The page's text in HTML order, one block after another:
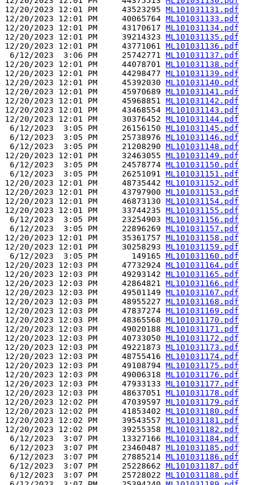
12/20/2023 12:01 PM     43523295 ML101031131.pdf
12/20/2023 12:01 PM     40065764 ML101031133.pdf
12/20/2023 12:01 PM     43170617 ML101031134.pdf
12/20/2023 12:01 PM     39214323 ML101031135.pdf
12/20/2023 12:01 PM     43771061 ML101031136.pdf
6/12/2023  3:06 PM     25742771 ML101031137.pdf
12/20/2023 12:01 PM     44078701 ML101031138.pdf
12/20/2023 12:01 PM     44298477 ML101031139.pdf
12/20/2023 12:01 PM     45392030 ML101031140.pdf
12/20/2023 12:01 PM     45970689 ML101031141.pdf
12/20/2023 12:01 PM     45968851 ML101031142.pdf
12/20/2023 12:01 PM     43468554 ML101031143.pdf
12/20/2023 12:01 PM     30376452 ML101031144.pdf
6/12/2023  3:05 PM     26156150 ML101031145.pdf
6/12/2023  3:05 PM     25738976 ML101031146.pdf
6/12/2023  3:05 PM     21208290 ML101031148.pdf
12/20/2023 12:01 PM     32463055 ML101031149.pdf
6/12/2023  3:05 PM     24578774 ML101031150.pdf
6/12/2023  3:05 PM     26251091 ML101031151.pdf
12/20/2023 12:01 PM     48735442 ML101031152.pdf
12/20/2023 12:01 PM     43797900 ML101031153.pdf
12/20/2023 12:01 PM     46873130 ML101031154.pdf
12/20/2023 12:01 PM     33744235 ML101031155.pdf
6/12/2023  3:05 PM     23254903 ML101031156.pdf
6/12/2023  3:05 PM     22896269 ML101031157.pdf
12/20/2023 12:01 PM     35361757 ML101031158.pdf
12/20/2023 12:01 PM     30258293 ML101031159.pdf
6/12/2023  3:05 PM       149165 ML101031160.pdf
12/20/2023 12:03 PM     47732924 ML101031164.pdf
12/20/2023 12:03 PM     49293142 ML101031165.pdf
12/20/2023 12:03 PM     42864821 ML101031166.pdf
12/20/2023 12:03 PM     49501149 ML101031167.pdf
12/20/2023 12:03 PM     48955227 ML101031168.pdf
12/20/2023 12:03 PM     47837274 ML101031169.pdf
12/20/2023 12:03 PM     48365568 ML101031170.pdf
12/20/2023 12:03 PM     49020188 ML101031171.pdf
12/20/2023 12:03 PM     40733050 ML101031172.pdf
12/20/2023 12:03 PM     49221873 ML101031173.pdf
12/20/2023 12:03 PM     48755416 ML101031174.pdf
12/20/2023 12:03 PM     49108794 ML101031175.pdf
12/20/2023 12:03 PM     49006318 ML101031176.pdf
12/20/2023 12:03 PM     47933133 ML101031177.pdf
12/20/2023 12:03 PM     48637051 ML101031178.pdf
12/20/2023 12:02 PM     47039597 ML101031179.pdf
12/20/2023 12:02 PM     41853402 ML101031180.pdf
12/20/2023 12:02 PM     39543557 ML101031181.pdf
12/20/2023 12:02 PM     39255358 ML101031182.pdf
6/12/2023  3:07 PM     13327166 ML101031184.pdf
6/12/2023  3:07 PM     23460487 ML101031185.pdf
6/12/2023  3:07 PM     27885214 ML101031186.pdf
6/12/2023  3:07 PM     25228662 ML101031187.pdf
6/12/2023  3:07 PM     25728022 ML101031188.pdf